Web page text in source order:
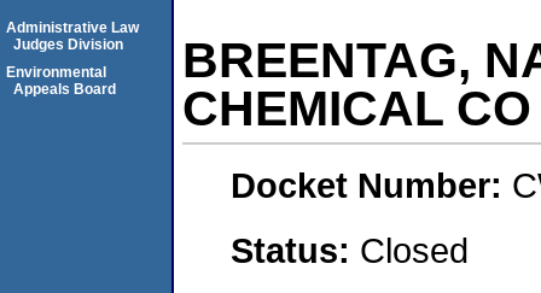
BREENTAG,
CHEMICAL
Docket Number:
Status: Closed
Administrative Law
Judges Division
Environmental
Appeals Board